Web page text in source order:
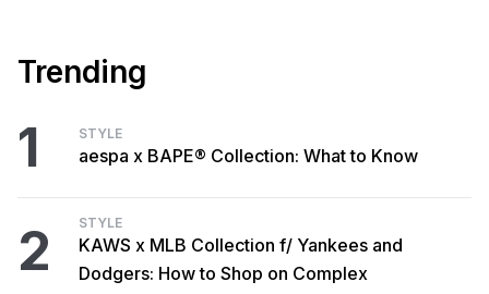
Trending
1 STYLE
aespa x BAPE® Collection: What to Know
2 STYLE
KAWS x MLB Collection f/ Yankees and
Dodgers: How to Shop on Complex